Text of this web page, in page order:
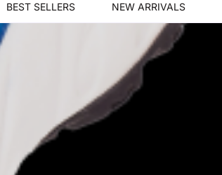
BEST SELLERS NEW ARRIVALS